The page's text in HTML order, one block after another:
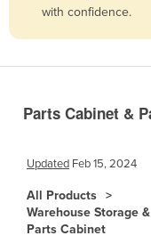
Belgium
Bolivia
Brazil
Brunei
with confidence.
Parts Cabinet &
Updated Feb 15, 2024
All Products
Warehouse Storage
Parts Cabinet